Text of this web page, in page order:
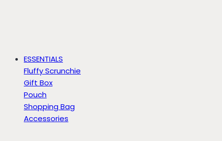
ESSENTIALS
Fluffy Scrunchie
Gift Box
Pouch
Shopping Bag
Accessories